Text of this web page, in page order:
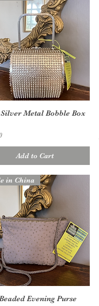
Quick View
Silver Metal Bobble Box
Add to Cart
Quick View
in China
Evening Purse